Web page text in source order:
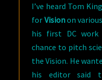
I’ve heard Tom
for Visionon
his first DC work
chance to pitch
the Vision. He
his editor said